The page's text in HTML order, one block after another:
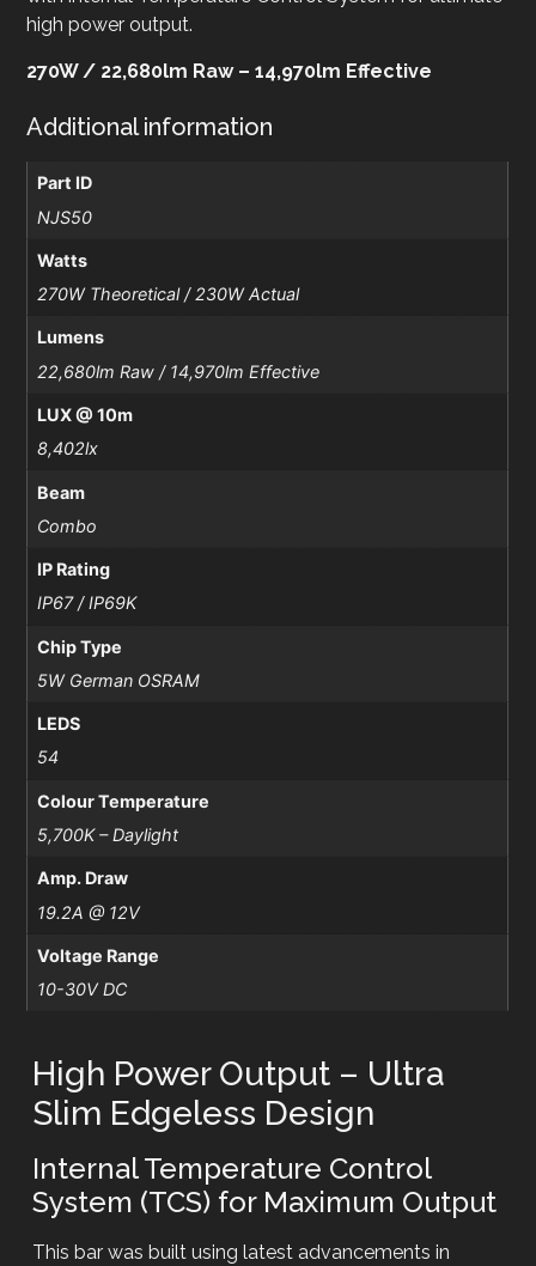
high power output.
270W / 22,680lm Raw – 14,970lm Effective
Additional information
Part ID
NJS50
Watts
270W Theoretical / 230W Actual
Lumens
22,680lm Raw / 14,970lm Effective
LUX @ 10m
8,402lx
Beam
Combo
IP Rating
IP67 / IP69K
Chip Type
5W German OSRAM
LEDS
54
Colour Temperature
5,700K – Daylight
Amp. Draw
19.2A @ 12V
Voltage Range
10-30V DC
High Power Output – Ultra
Slim Edgeless Design
Internal Temperature Control
System (TCS) for Maximum Output
This bar was built using latest advancements in